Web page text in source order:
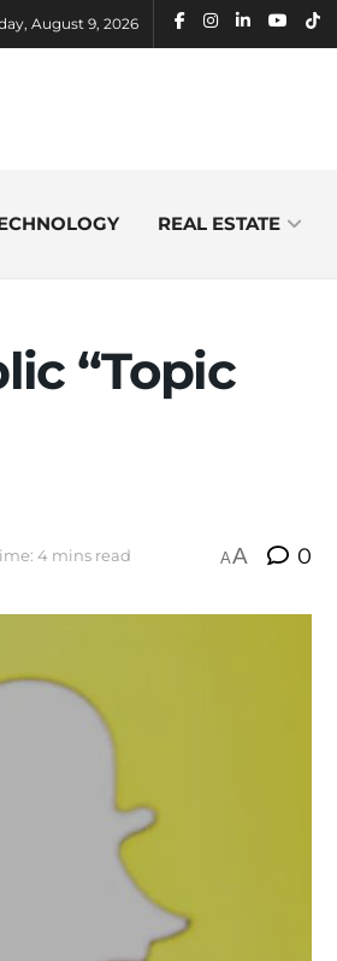
August 9, 2026
REAL ESTATE
“Topic
4 mins read AA 0